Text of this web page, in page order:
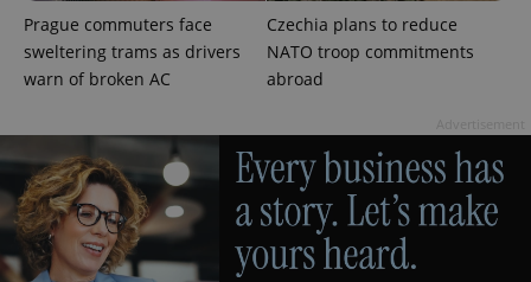
Prague commuters face
sweltering trams as drivers
warn of broken AC
Czechia plans to reduce
NATO troop commitments
abroad